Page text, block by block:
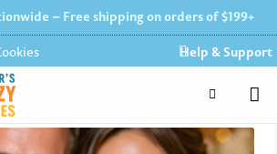
– Free shipping on orders of $199+
Help & Support